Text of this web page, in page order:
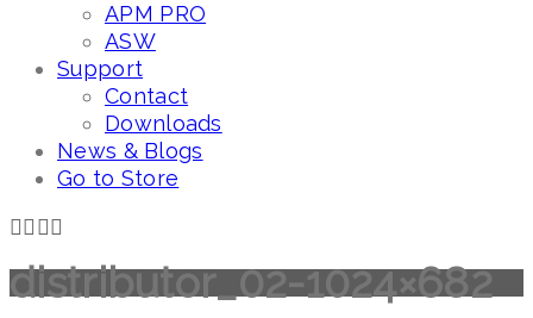
APM PRO
ASW
Support
Contact
Downloads
News & Blogs
Go to Store
distributor_02-1024×682